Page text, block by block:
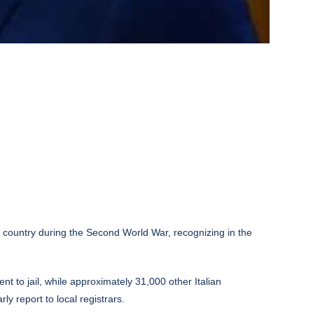
during the Second World War, recognizing in the
to jail, while approximately 31,000 other Italian
report to local registrars.